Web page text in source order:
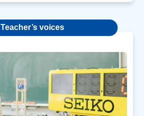
Teacher’s voices